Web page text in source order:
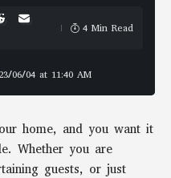
06/04 at 11:40 AM
4 Min Read
home, and you want it
Whether you are
guests, or just